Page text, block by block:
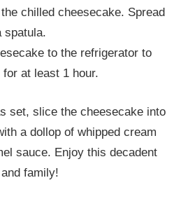
chilled cheesecake. Spread
spatula.
to the refrigerator to
at least 1 hour.
set, slice the cheesecake into
a dollop of whipped cream
sauce. Enjoy this decadent
family!